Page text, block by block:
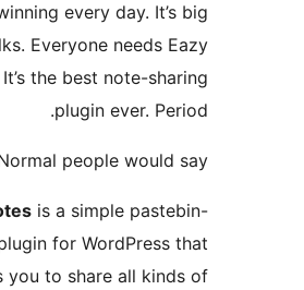
will be winning every day.
league, folks. Everyone
Notes. It’s the best note-
plugin ever.
Normal people
Eazy Notesis a simple
style plugin for
allows you to share all